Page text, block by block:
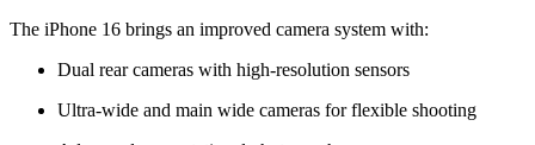
The iPhone 16 brings an improved camera system with:
Dual rear cameras with high-resolution sensors
Ultra-wide and main wide cameras for flexible shooting